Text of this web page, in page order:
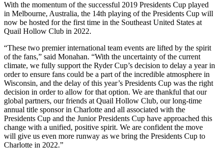
With the momentum of the successful 2019 Presidents Cup played
in Melbourne, Australia, the 14th playing of the Presidents Cup will
now be hosted for the first time in the Southeast United States at
Quail Hollow Club in 2022.
“These two premier international team events are lifted by the spirit
of the fans,” said Monahan. “With the uncertainty of the current
climate, we fully support the Ryder Cup’s decision to delay a year in
order to ensure fans could be a part of the incredible atmosphere in
Wisconsin, and the delay of this year’s Presidents Cup was the right
decision in order to allow for that option. We are thankful that our
global partners, our friends at Quail Hollow Club, our long-time
annual title sponsor in Charlotte and all associated with the
Presidents Cup and the Junior Presidents Cup have approached this
change with a unified, positive spirit. We are confident the move
will give us even more runway as we bring the Presidents Cup to
Charlotte in 2022.”